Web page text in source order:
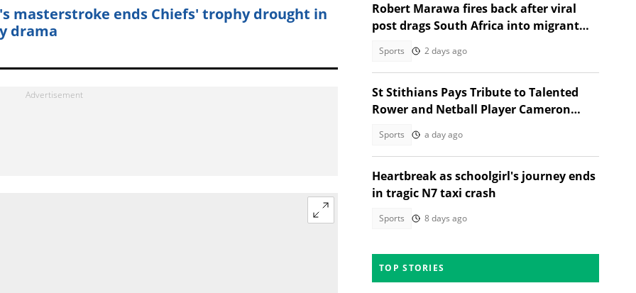
masterstroke ends Chiefs' trophy drought in
drama
Robert Marawa fires back after viral
post drags South Africa into migrant
Sports 2 days ago
St Stithians Pays Tribute to Talented
Rower and Netball Player Cameron
Sports a day ago
Heartbreak as schoolgirl's journey ends
in tragic N7 taxi crash
Sports 8 days ago
TOP STORIES